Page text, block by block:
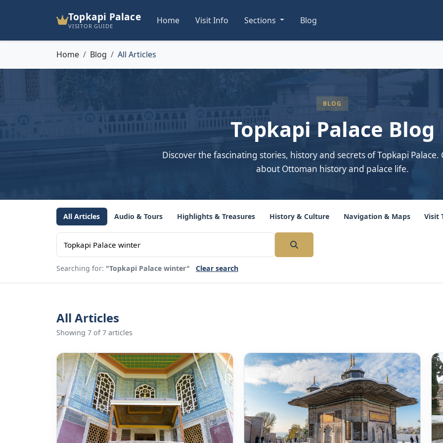
Topkapi Palace
VISITOR GUIDE
Home Visit Info Sections Blog
Home Blog All Articles
BLOG
Topkapi Palace Blog
Discover the fascinating stories, history and secrets of Topkapi
about Ottoman history and palace life.
All Articles Audio & Tours Highlights & Treasures History & Culture Navigation & Maps Visit
Searching for: "Topkapi Palace winter" Clear search
All Articles
Showing 7 of 7 articles